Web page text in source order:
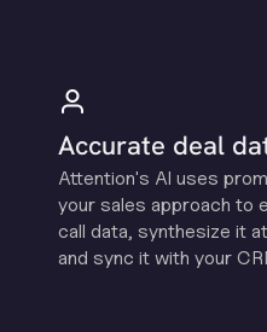
Accurate deal
Attention's Al uses
your sales approach to
call data, synthesize it
and sync it with your